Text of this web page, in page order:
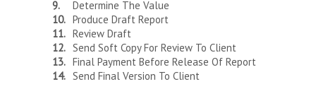
Determine The Value
Produce Draft Report
Review Draft
Send Soft Copy For Review To Client
Final Payment Before Release Of Report
Send Final Version To Client